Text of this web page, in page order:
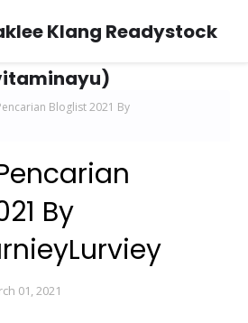
Klang Readystock
Bloglist 2021 By
By
01, 2021